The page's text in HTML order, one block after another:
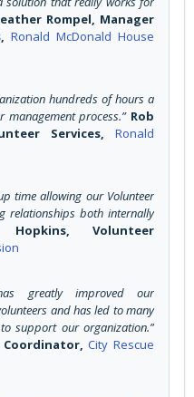
Rompel, Manager
Ronald McDonald House
hundreds of hours a
management process.” Rob
Services, Ronald
time allowing our Volunteer
relationships both internally
Hopkins, Volunteer
has greatly improved our
and has led to many
support our organization.”
Coordinator,City Rescue